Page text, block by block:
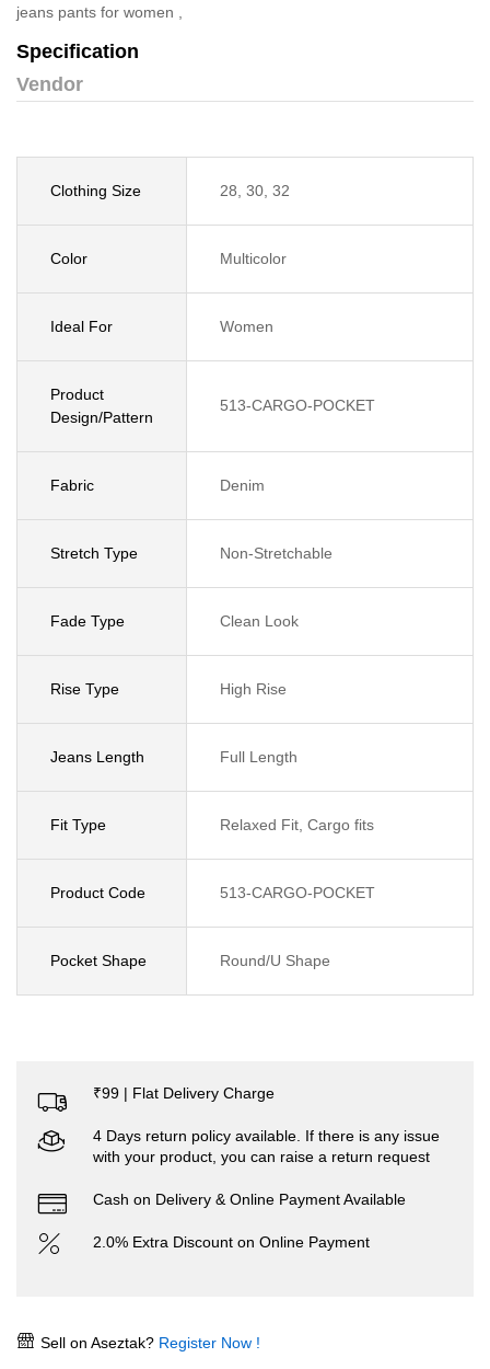
jeans pants for women ,
Specification
Vendor
Clothing Size 28, 30, 32
Color Multicolor
Ideal For Women
Product
Design/Pattern
513-CARGO-POCKET
Fabric Denim
Stretch Type Non-Stretchable
Fade Type Clean Look
Rise Type High Rise
Jeans Length Full Length
Fit Type Relaxed Fit, Cargo fits
Product Code 513-CARGO-POCKET
Pocket Shape Round/U Shape
₹99 | Flat Delivery Charge
4 Days return policy available. If there is any issue
with your product, you can raise a return request
Cash on Delivery & Online Payment Available
2.0% Extra Discount on Online Payment
Sell on Aseztak? Register Now !